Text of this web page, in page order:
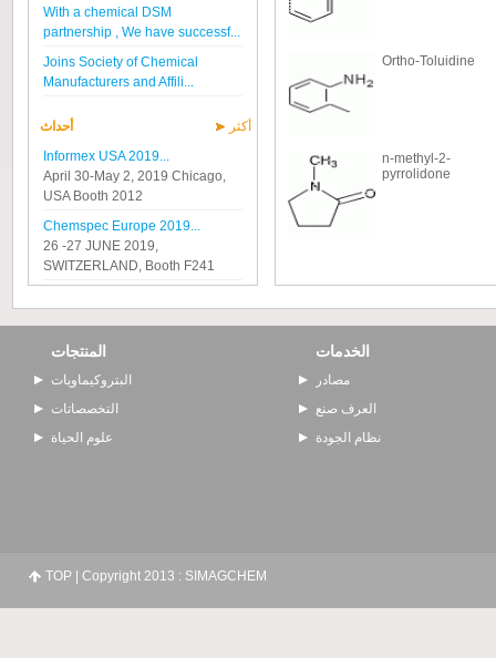
With a chemical DSM
partnership , We have successf...
Joins Society of Chemical
Manufacturers and Affili...
أكثر
أحداث
Informex USA 2019...
April 30-May 2, 2019 Chicago,
USA Booth 2012
Chemspec Europe 2019...
26 -27 JUNE 2019,
SWITZERLAND, Booth F241
Ortho-Toluidine
n-methyl-2-
pyrrolidone
المنتجات
البتروكيماويات
التخصصاتات
علوم الحياة
الخدمات
مصادر
العرف صنع
نظام الجودة
TOP| Copyright 2013 : SIMAGCHEM